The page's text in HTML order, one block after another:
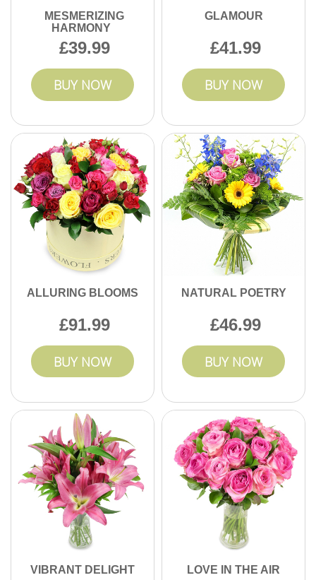
MESMERIZING
HARMONY
39.99
BUY NOW
GLAMOUR
41.99
BUY NOW
ALLURING BLOOMS
91.99
BUY NOW
NATURAL POETRY
46.99
BUY NOW
VIBRANT DELIGHT LOVE IN THE AIR